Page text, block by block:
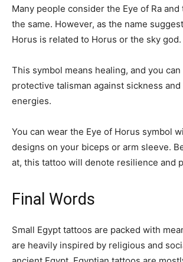
Many people consider the Eye of Ra and
the same. However, as the name
Horus is related to Horus or the sky god.
This symbol means healing, and you
protective talisman against sickness and
energies.
You can wear the Eye of Horus symbol
designs on your biceps or arm sleeve.
at, this tattoo will denote resilience and
Final Words
Small Egypt tattoos are packed with
are heavily inspired by religious and